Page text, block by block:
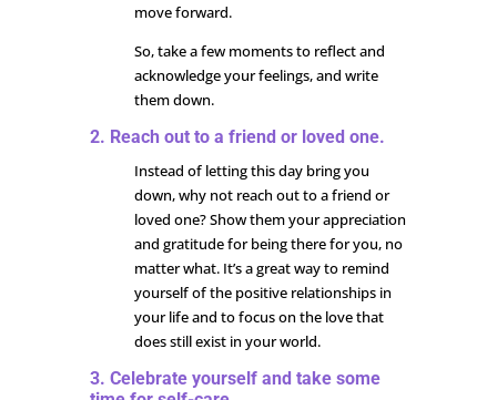
move forward.
So, take a few moments to reflect and
acknowledge your feelings, and write
them down.
2. Reach out to a friend or loved one.
Instead of letting this day bring you
down, why not reach out to a friend or
loved one? Show them your appreciation
and gratitude for being there for you, no
matter what. It’s a great way to remind
yourself of the positive relationships in
your life and to focus on the love that
does still exist in your world.
3. Celebrate yourself and take some